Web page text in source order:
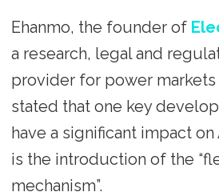
Ehanmo, the founder of
a research, legal and
provider for power markets
stated that one key
have a significant impact
is the introduction of the
mechanism”.